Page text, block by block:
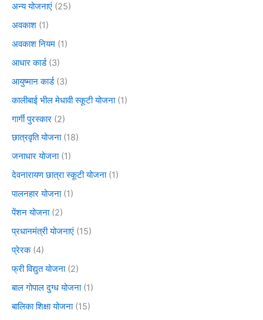
अन्य योजनाएं (25)
अवकाश (1)
अवकाश नियम (1)
आधार कार्ड(3)
आयुष्मान कार्ड(3)
कालीबाई भील मेधावी स्कूटी योजना(1)
गार्गी पुरस्कार (2)
छात्रवृति योजना(18)
जनाधार योजना(1)
देवनारायण छात्रा स्कूटी योजना(1)
पालनहार योजना(1)
पेंशन योजना(2)
प्रधानमंत्री योजनाएं (15)
प्रेरक(4)
फ्री विद्युत योजना(2)
बाल गोपाल दुग्ध योजना(1)
बालिका शिक्षा योजना(15)